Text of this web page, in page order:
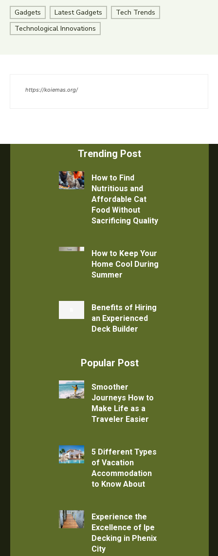
Gadgets Latest Gadgets
Tech Trends
Technological Innovations
https://koiemas.org/
Trending Post
How to Find
Nutritious and
Affordable Cat
Food Without
Sacrificing Quality
How to Keep Your
Home Cool During
Summer
Benefits of Hiring
an Experienced
Deck Builder
Popular Post
Smoother
Journeys How to
Make Life as a
Traveler Easier
5 Different Types
of Vacation
Accommodation
to Know About
Experience the
Excellence of Ipe
Decking in Phenix
City